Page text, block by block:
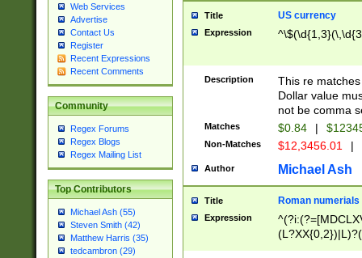
Web Services
Advertise
Contact Us
Register
Recent Expressions
Recent Comments
Community
Regex Forums
Regex Blogs
Regex Mailing List
Top Contributors
Michael Ash (55)
Steven Smith (42)
Matthew Harris (35)
tedcambron (29)
Title US currency
Expression
Description
This re
Dollar value
not be comma
Matches $0.84 |
Non-Matches $12,3456.01 |
Author Michael Ash
Title Roman numerials
Expression